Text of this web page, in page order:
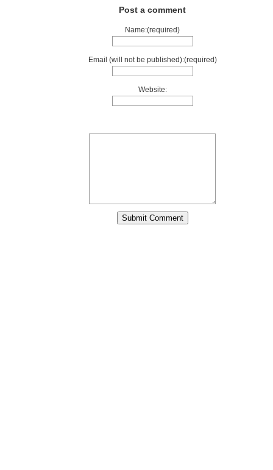
Post a comment
Name:(required)
Email (will not be published):(required)
Website: